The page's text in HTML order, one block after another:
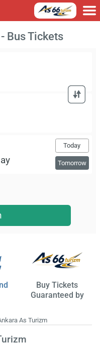
Bus Tickets
Today
Tomorrow
Buy Tickets
Guaranteed by
As Turizm